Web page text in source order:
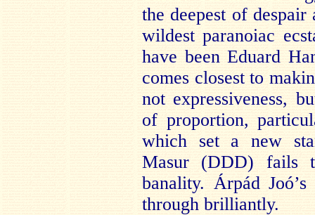
the deepest of
wildest paranoiac
have been Eduard
comes closest to
not expressiveness,
of proportion,
which set a new
Masur (DDD) fails
banality. Árpád
through brilliantly.